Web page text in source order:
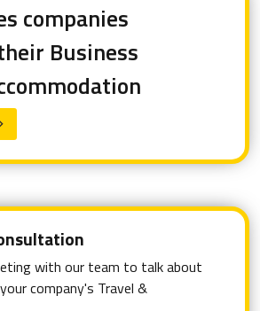
companies
Business
with our team to talk about
company's Travel &